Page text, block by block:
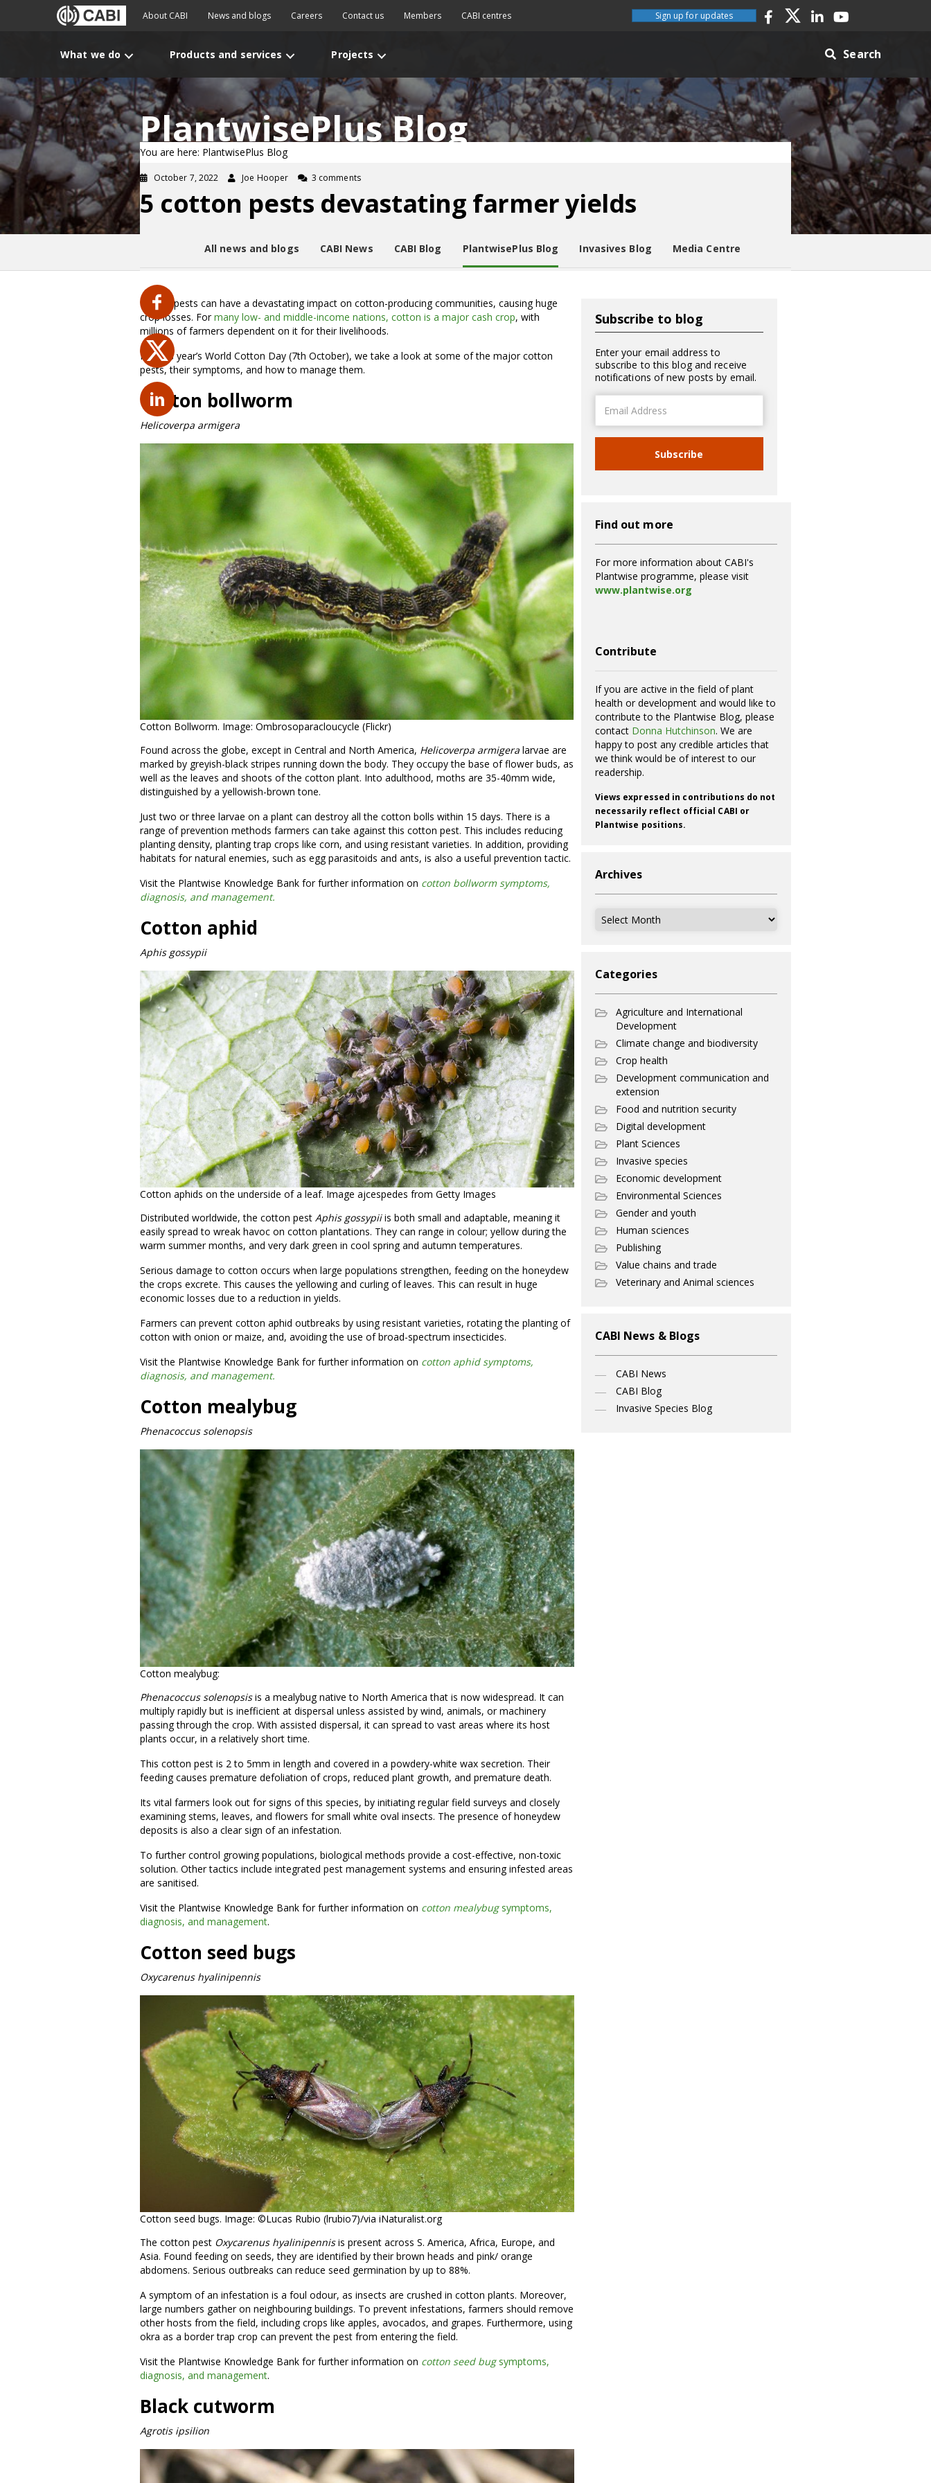
About CABI News and blogs Careers Contact us Members CABI centres Sign up for updates
What we do Products and services Projects Search
PlantwisePlus Blog
You are here: PlantwisePlus Blog
October 7, 2022 Joe Hooper 3 comments
5 cotton pests devastating farmer yields
All news and blogs CABI News CABI Blog PlantwisePlus Blog Invasives Blog Media Centre
Cotton pests can have a devastating impact on cotton-producing communities, causing huge
crop losses. Formany low- and middle-income nations, cotton is a major cash crop, with
millions of farmers dependent on it for their livelihoods.
For this year’s World Cotton Day (7th October), we take a look at some of the major cotton
pests, their symptoms, and how to manage them.
Cotton bollworm
Helicoverpa armigera
Cotton Bollworm. Image: Ombrosoparacloucycle (Flickr)
Found across the globe, except in Central and North America, Helicoverpa armigera larvae are
marked by greyish-black stripes running down the body. They occupy the base of flower buds, as
well as the leaves and shoots of the cotton plant. Into adulthood, moths are 35-40mm wide,
distinguished by a yellowish-brown tone.
Just two or three larvae on a plant can destroy all the cotton bolls within 15 days. There is a
range of prevention methods farmers can take against this cotton pest. This includes reducing
planting density, planting trap crops like corn, and using resistant varieties. In addition, providing
habitats for natural enemies, such as egg parasitoids and ants, is also a useful prevention tactic.
Visit the Plantwise Knowledge Bank for further information on cotton bollworm symptoms,
diagnosis, and management.
Cotton aphid
Aphis gossypii
Cotton aphids on the underside of a leaf. Image ajcespedes from Getty Images
Distributed worldwide, the cotton pest Aphis gossypiiis both small and adaptable, meaning it
easily spread to wreak havoc on cotton plantations. They can range in colour; yellow during the
warm summer months, and very dark green in cool spring and autumn temperatures.
Serious damage to cotton occurs when large populations strengthen, feeding on the honeydew
the crops excrete. This causes the yellowing and curling of leaves. This can result in huge
economic losses due to a reduction in yields.
Farmers can prevent cotton aphid outbreaks by using resistant varieties, rotating the planting of
cotton with onion or maize, and, avoiding the use of broad-spectrum insecticides.
Visit the Plantwise Knowledge Bank for further information on cotton aphid symptoms,
diagnosis, and management.
Cotton mealybug
Phenacoccus solenopsis
Cotton mealybug:
Phenacoccus solenopsisis a mealybug native to North America that is now widespread. It can
multiply rapidly but is inefficient at dispersal unless assisted by wind, animals, or machinery
passing through the crop. With assisted dispersal, it can spread to vast areas where its host
plants occur, in a relatively short time.
This cotton pest is 2 to 5mm in length and covered in a powdery-white wax secretion. Their
feeding causes premature defoliation of crops, reduced plant growth, and premature death.
Its vital farmers look out for signs of this species, by initiating regular field surveys and closely
examining stems, leaves, and flowers for small white oval insects. The presence of honeydew
deposits is also a clear sign of an infestation.
To further control growing populations, biological methods provide a cost-effective, non-toxic
solution. Other tactics include integrated pest management systems and ensuring infested areas
are sanitised.
Visit the Plantwise Knowledge Bank for further information on cotton mealybug symptoms,
diagnosis, and management.
Cotton seed bugs
Oxycarenus hyalinipennis
Cotton seed bugs. Image: ©Lucas Rubio (lrubio7)/via iNaturalist.org
The cotton pest Oxycarenus hyalinipennisis present across S. America, Africa, Europe, and
Asia. Found feeding on seeds, they are identified by their brown heads and pink/ orange
abdomens. Serious outbreaks can reduce seed germination by up to 88%.
A symptom of an infestation is a foul odour, as insects are crushed in cotton plants. Moreover,
large numbers gather on neighbouring buildings. To prevent infestations, farmers should remove
other hosts from the field, including crops like apples, avocados, and grapes. Furthermore, using
okra as a border trap crop can prevent the pest from entering the field.
Visit the Plantwise Knowledge Bank for further information on cotton seed bug symptoms,
diagnosis, and management.
Black cutworm
Agrotis ipsilion
Subscribe to blog
Enter your email address to
subscribe to this blog and receive
notifications of new posts by email.
Address
Subscribe
Find out more
For more information about CABI's
Plantwise programme, please visit
www.plantwise.org
Contribute
If you are active in the field of plant
health or development and would like to
contribute to the Plantwise Blog, please
contact Donna Hutchinson. We are
happy to post any credible articles that
we think would be of interest to our
readership.
Views expressed in contributions do not
necessarily reflect official CABI or
Plantwise positions.
Archives
Archives
Categories
Agriculture and International
Development
Climate change and biodiversity
Crop health
Development communication and
extension
Food and nutrition security
Digital development
Plant Sciences
Invasive species
Economic development
Environmental Sciences
Gender and youth
Human sciences
Publishing
Value chains and trade
Veterinary and Animal sciences
CABI News & Blogs
CABI News
CABI Blog
Invasive Species Blog